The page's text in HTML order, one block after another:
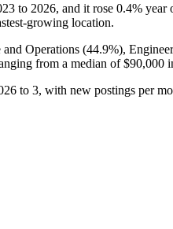
to 2026, and it rose 0.4% year
growing location.
Operations (44.9%),
from a median of$90,000
to 3, with new postings per